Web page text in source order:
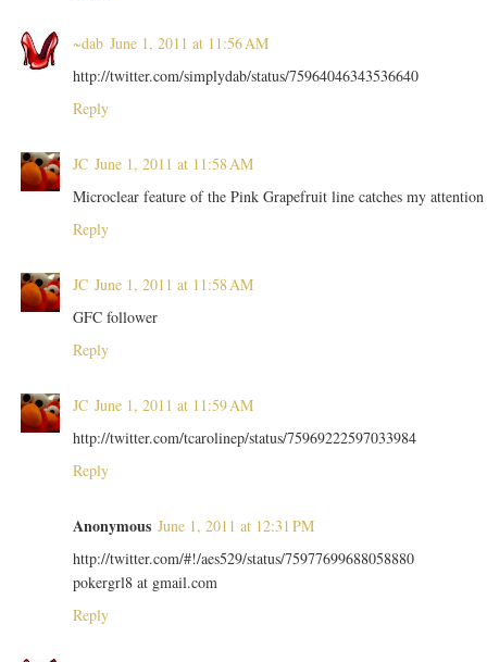
~dab June 1, 2011 at 11:56 AM
http://twitter.com/simplydab/status/75964046343536640
Reply
JC June 1, 2011 at 11:58 AM
Microclear feature of the Pink Grapefruit line catches my attention
Reply
JC June 1, 2011 at 11:58 AM
GFC follower
Reply
JC June 1, 2011 at 11:59 AM
http://twitter.com/tcarolinep/status/75969222597033984
Reply
Anonymous June 1, 2011 at 12:31 PM
http://twitter.com/#!/aes529/status/75977699688058880
pokergrl8 at gmail.com
Reply